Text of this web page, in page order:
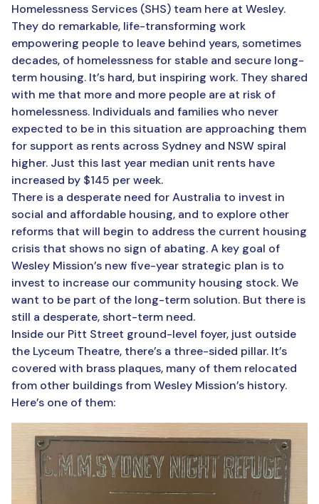
Homelessness Services (SHS) team here at Wesley.
They do remarkable, life-transforming work
empowering people to leave behind years, sometimes
decades, of homelessness for stable and secure long-
term housing. It’s hard, but inspiring work. They shared
with me that more and more people are at risk of
homelessness. Individuals and families who never
expected to be in this situation are approaching them
for support as rents across Sydney and NSW spiral
higher. Just this last year median unit rents have
increased by $145 per week.
There is a desperate need for Australia to invest in
social and affordable housing, and to explore other
reforms that will begin to address the current housing
crisis that shows no sign of abating. A key goal of
Wesley Mission’s new five-year strategic plan is to
invest to increase our community housing stock. We
want to be part of the long-term solution. But there is
still a desperate, short-term need.
Inside our Pitt Street ground-level foyer, just outside
the Lyceum Theatre, there’s a three-sided pillar. It’s
covered with brass plaques, many of them relocated
from other buildings from Wesley Mission’s history.
Here’s one of them: